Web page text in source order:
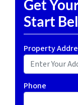
Get
Start
Property
Phone